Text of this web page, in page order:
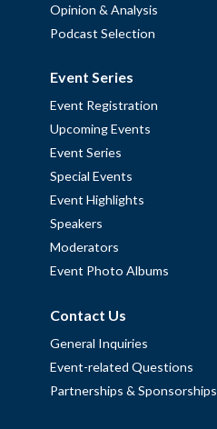
Opinion & Analysis
Podcast Selection
Event Series
Event Registration
Upcoming Events
Event Series
Special Events
Event Highlights
Speakers
Moderators
Event Photo Albums
Contact Us
General Inquiries
Event-related Questions
Partnerships & Sponsorships